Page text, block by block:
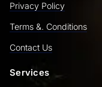
Privacy Policy
Terms &. Conditions
Contact Us
Services